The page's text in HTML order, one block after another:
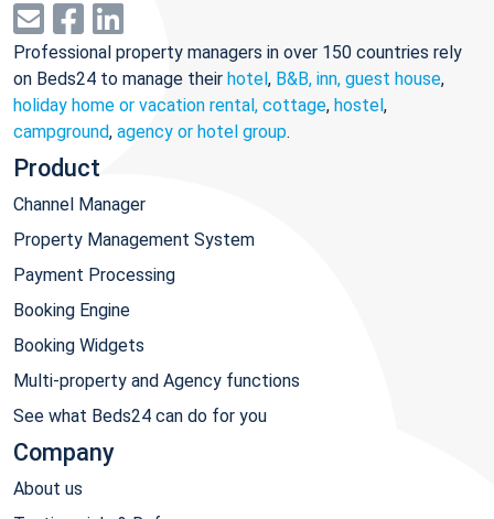
Professional property managers in over 150 countries rely
on Beds24 to manage their hotel, B&B, inn, guest house,
holiday home or vacation rental, cottage, hostel,
campground, agency or hotel group.
Product
Channel Manager
Property Management System
Payment Processing
Booking Engine
Booking Widgets
Multi-property and Agency functions
See what Beds24 can do for you
Company
About us